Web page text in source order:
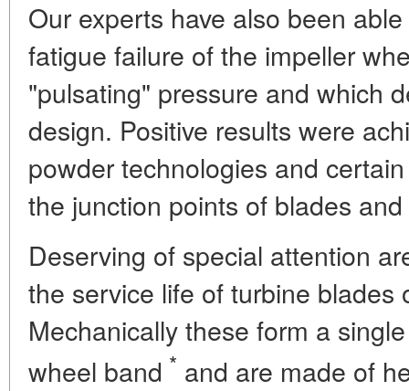
Our experts have also been
fatigue failure of the impeller
"pulsating" pressure and which
design. Positive results were
powder technologies and
the junction points of blades
Deserving of special attention
the service life of turbine blades
Mechanically these form a
wheel band * and are made of